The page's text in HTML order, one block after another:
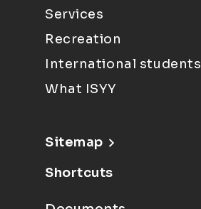
Services
Recreation
International students
What ISYY
Sitemap
Shortcuts